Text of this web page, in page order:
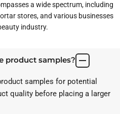
a wide spectrum, including
stores, and various businesses
industry.
product samples?
samples for potential
quality before placing a larger